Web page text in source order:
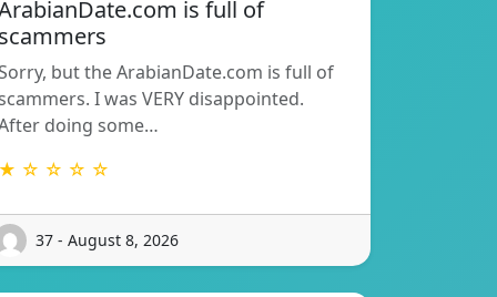
is full of
but the ArabianDate.com is full of
I was VERY disappointed.
doing some…
☆ ☆ ☆ ☆
37 - August 8, 2026